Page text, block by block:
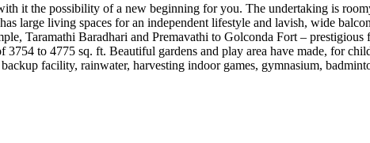
it the possibility of a new beginning for you. The undertaking is
large living spaces for an independent lifestyle and lavish, wide
Taramathi Baradhari and Premavathi to Golconda Fort – prestigious
to 4775 sq. ft. Beautiful gardens and play area have made, for
facility, rainwater, harvesting indoor games, gymnasium,